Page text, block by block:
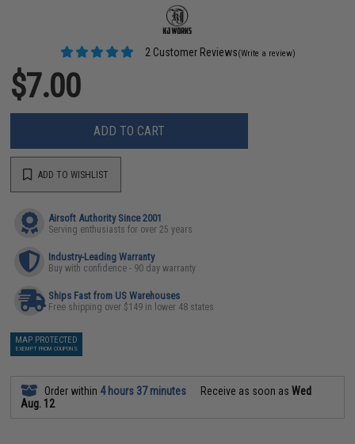
2 Customer Reviews(Write a review)
$7.00
ADD TO CART
ADD TO WISHLIST
Airsoft Authority Since 2001
Serving enthusiasts for over 25 years
Industry-Leading Warranty
Buy with confidence - 90 day warranty
Ships Fast from US Warehouses
Free shipping over $149 in lower 48 states
MAP PROTECTED
EXEMPT FROM COUPONS
Order within 4 hours 37 minutes Receive as soon asWed
Aug. 12